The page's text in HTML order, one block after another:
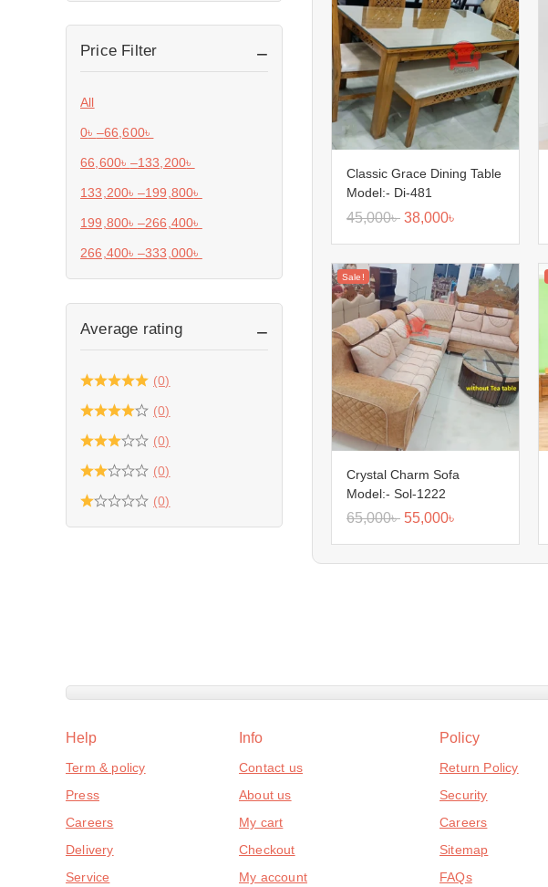
Classic Grace Dining Table
Model:- Di-481
45,000৳ 38,000৳
Sale!
Crystal Charm Sofa
Model:- Sol-1222
65,000৳ 55,000৳
Price Filter
All
0৳ –66,600৳
66,600৳ –133,200৳
133,200৳ –199,800৳
199,800৳ –266,400৳
266,400৳ –333,000৳
Average rating
(0)
(0)
(0)
(0)
(0)
Help
Term & policy
Press
Careers
Delivery
Service
Info
Contact us
About us
My cart
Checkout
My account
Policy
Return Policy
Security
Careers
Sitemap
FAQs